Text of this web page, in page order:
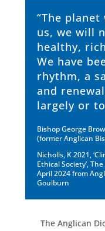
“The
us, we will
healthy,
We have
rhythm, a
and
largely or
Bishop George
(former Anglican
Nicholls, K 2021,
Ethical Society’,
April 2024 from
Goulburn
The Anglican